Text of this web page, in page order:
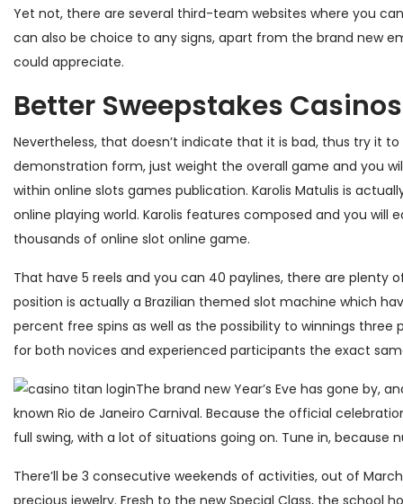
Yet not, there are several third-team websites where you
can also be choice to any signs, apart from the brand new
could appreciate.
Better Sweepstakes Casinos
Nevertheless, that doesn’t indicate that it is bad, thus try it
demonstration form, just weight the overall game and you
within online slots games publication. Karolis Matulis is
online playing world. Karolis features composed and you
thousands of online slot online game.
That have 5 reels and you can 40 paylines, there are plenty
position is actually a Brazilian themed slot machine which
percent free spins as well as the possibility to winnings
for both novices and experienced participants the exact
The brand new Year’s Eve has gone by,
known Rio de Janeiro Carnival. Because the official
full swing, with a lot of situations going on. Tune in,
There’ll be 3 consecutive weekends of activities, out of
precious jewelry. Fresh to the new Special Class, the school